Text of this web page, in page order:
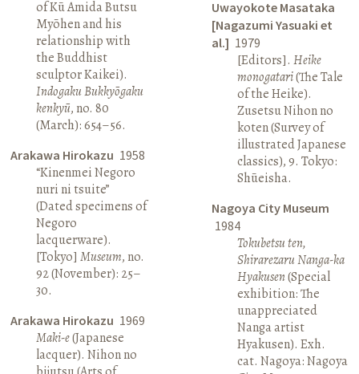
of Kū Amida Butsu
Myōhen and his
relationship with
the Buddhist
sculptor Kaikei).
Indogaku Bukkyōgaku
kenkyū, no. 80
(March): 654–56.
Arakawa Hirokazu 1958
“Kinenmei Negoro
nuri ni tsuite”
(Dated specimens of
Negoro
lacquerware).
[Tokyo]Museum, no.
92 (November): 25–
30.
Arakawa Hirokazu 1969
Maki-e(Japanese
lacquer). Nihon no
Uwayokote Masataka
[Nagazumi Yasuaki et
al.] 1979
[Editors]. Heike
monogatari(The Tale
of the Heike).
Zusetsu Nihon no
koten (Survey of
illustrated Japanese
classics), 9. Tokyo:
Shūeisha.
Nagoya City Museum
1984
Tokubetsu ten,
Shirarezaru Nanga-ka
Hyakusen(Special
exhibition: The
unappreciated
Nanga artist
Hyakusen). Exh.
cat. Nagoya: Nagoya